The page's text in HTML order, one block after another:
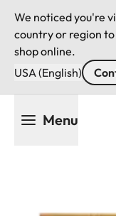
We noticed you're
country or region
shop online.
USA (English)
Menu